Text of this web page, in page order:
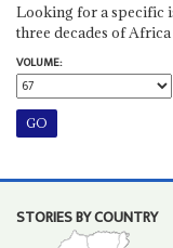
Looking for a specific
three decades of
VOLUME:
STORIES BY COUNTRY